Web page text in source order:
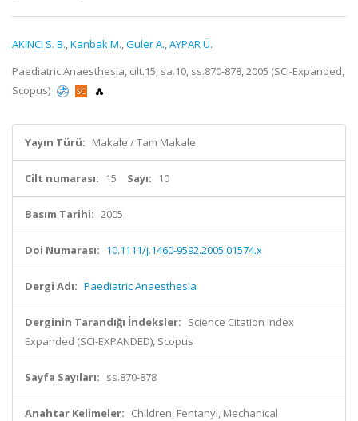
AKINCI S. B.,Kanbak M.,Guler A.,AYPAR Ü.
Paediatric Anaesthesia, cilt.15, sa.10, ss.870-878, 2005 (SCI-Expanded,
Scopus)
Yayın Türü: Makale / Tam Makale
Cilt numarası: 15 Sayı: 10
Basım Tarihi: 2005
Doi Numarası: 10.1111/j.1460-9592.2005.01574.x
Dergi Adı: Paediatric Anaesthesia
Derginin Tarandığı İndeksler: Science Citation Index
Expanded (SCI-EXPANDED), Scopus
Sayfa Sayıları: ss.870-878
Anahtar Kelimeler: Children, Fentanyl, Mechanical